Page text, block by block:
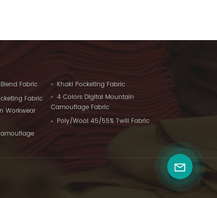
Fabric
Fabric
Workwear
Khaki Pocketing Fabric
4 Colors Digital Mountain
Camouflage Fabric
Poly/Wool 45/55% Twill Fabric